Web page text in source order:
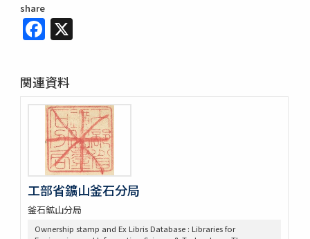
share
Facebook
関連資料
工部省鑛山釜石分局
釜石鉱山分局
Ownership stamp and Ex Libris Database : Libraries for